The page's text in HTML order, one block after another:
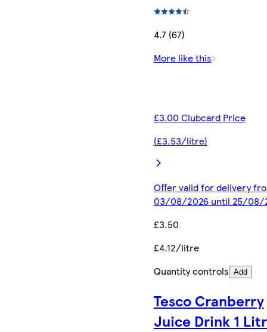
4.7 (67)
More like this
£3.00 Clubcard Price
(£3.53/litre)
Offer valid for delivery
03/08/2026 until 25/08/
£3.50
£4.12/litre
Quantity controls Add
Tesco Cranberry
Juice Drink 1